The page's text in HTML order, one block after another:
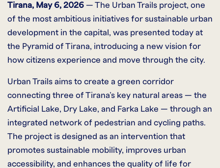
Tirana, May 6, 2026 — The Urban Trails project, one
of the most ambitious initiatives for sustainable urban
development in the capital, was presented today at
the Pyramid of Tirana, introducing a new vision for
how citizens experience and move through the city.
Urban Trails aims to create a green corridor
connecting three of Tirana’s key natural areas — the
Artificial Lake, Dry Lake, and Farka Lake — through an
integrated network of pedestrian and cycling paths.
The project is designed as an intervention that
promotes sustainable mobility, improves urban
accessibility, and enhances the quality of life for